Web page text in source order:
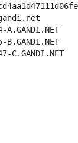
C.GANDI.NET